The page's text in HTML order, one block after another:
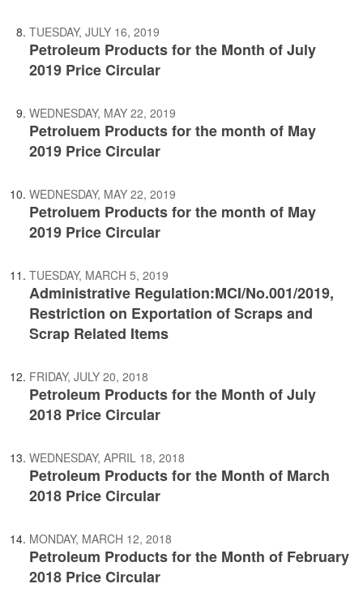
TUESDAY, JULY 16, 2019
Petroleum Products for the Month of July
2019 Price Circular
WEDNESDAY, MAY 22, 2019
Petroluem Products for the month of May
2019 Price Circular
WEDNESDAY, MAY 22, 2019
Petroluem Products for the month of May
2019 Price Circular
TUESDAY, MARCH 5, 2019
Administrative Regulation:MCI/No.001/2019,
Restriction on Exportation of Scraps and
Scrap Related Items
FRIDAY, JULY 20, 2018
Petroleum Products for the Month of July
2018 Price Circular
WEDNESDAY, APRIL 18, 2018
Petroleum Products for the Month of March
2018 Price Circular
MONDAY, MARCH 12, 2018
Petroleum Products for the Month of February
2018 Price Circular